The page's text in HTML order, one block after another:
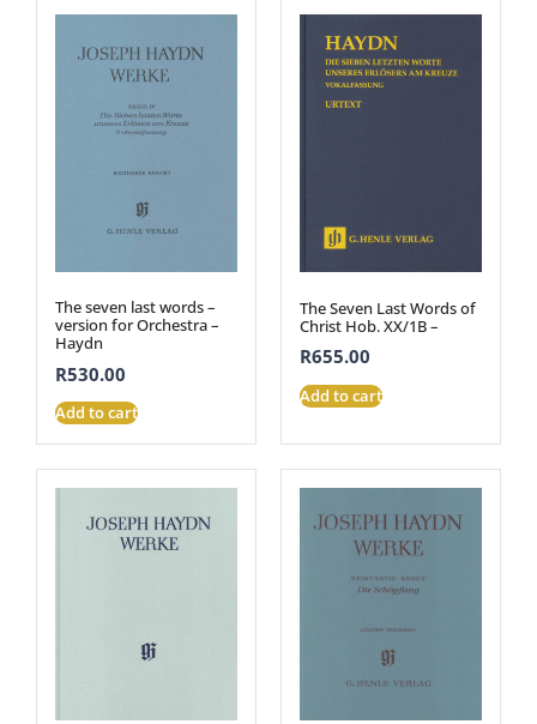
The seven last words –
version for Orchestra –
Haydn
R530.00
Add to cart
The Seven Last Words of
Christ Hob. XX/1B –
R655.00
Add to cart